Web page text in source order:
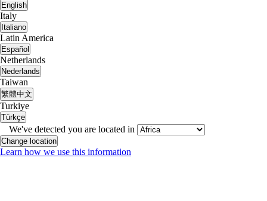
English
Italy
Italiano
Latin America
Español
Netherlands
Nederlands
Taiwan
繁體中文
Turkiye
Türkçe
We've detected you are located in
Change location
Learn how we use this information